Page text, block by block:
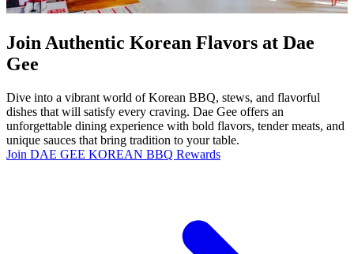
Join Authentic Korean Flavors at Dae
Gee
Dive into a vibrant world of Korean BBQ, stews, and flavorful
dishes that will satisfy every craving. Dae Gee offers an
unforgettable dining experience with bold flavors, tender meats, and
unique sauces that bring tradition to your table.
Join DAE GEE KOREAN BBQ Rewards